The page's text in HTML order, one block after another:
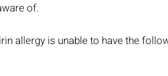
of.
allergy is unable to have the